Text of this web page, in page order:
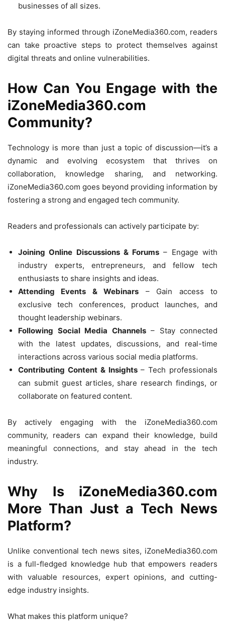
businesses of all sizes.
By staying informed through iZoneMedia360.com, readers
can take proactive steps to protect themselves against
digital threats and online vulnerabilities.
How Can You Engage with the
iZoneMedia360.com
Community?
Technology is more than just a topic of discussion—it’s a
dynamic and evolving ecosystem that thrives on
collaboration, knowledge sharing, and networking.
iZoneMedia360.com goes beyond providing information by
fostering a strong and engaged tech community.
Readers and professionals can actively participate by:
Joining Online Discussions & Forums – Engage with
industry experts, entrepreneurs, and fellow tech
enthusiasts to share insights and ideas.
Attending Events & Webinars – Gain access to
exclusive tech conferences, product launches, and
thought leadership webinars.
Following Social Media Channels– Stay connected
with the latest updates, discussions, and real-time
interactions across various social media platforms.
Contributing Content & Insights– Tech professionals
can submit guest articles, share research findings, or
collaborate on featured content.
By actively engaging with the iZoneMedia360.com
community, readers can expand their knowledge, build
meaningful connections, and stay ahead in the tech
industry.
Why Is iZoneMedia360.com
More Than Just a Tech News
Platform?
Unlike conventional tech news sites, iZoneMedia360.com
is a full-fledged knowledge hub that empowers readers
with valuable resources, expert opinions, and cutting-
edge industry insights.
What makes this platform unique?